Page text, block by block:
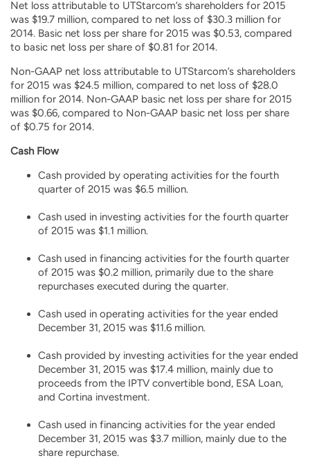
Net loss attributable to UTStarcom’s shareholders for 2015
was $19.7 million, compared to net loss of $30.3 million for
2014. Basic net loss per share for 2015 was $0.53, compared
to basic net loss per share of $0.81 for 2014.
Non-GAAP net loss attributable to UTStarcom’s shareholders
for 2015 was $24.5 million, compared to net loss of $28.0
million for 2014. Non-GAAP basic net loss per share for 2015
was $0.66, compared to Non-GAAP basic net loss per share
of $0.75 for 2014.
Cash Flow
Cash provided by operating activities for the fourth
quarter of 2015 was $6.5 million.
Cash used in investing activities for the fourth quarter
of 2015 was $1.1 million.
Cash used in financing activities for the fourth quarter
of 2015 was $0.2 million, primarily due to the share
repurchases executed during the quarter.
Cash used in operating activities for the year ended
December 31, 2015 was $11.6 million.
Cash provided by investing activities for the year ended
December 31, 2015 was $17.4 million, mainly due to
proceeds from the IPTV convertible bond, ESA Loan,
and Cortina investment.
Cash used in financing activities for the year ended
December 31, 2015 was $3.7 million, mainly due to the
share repurchase.